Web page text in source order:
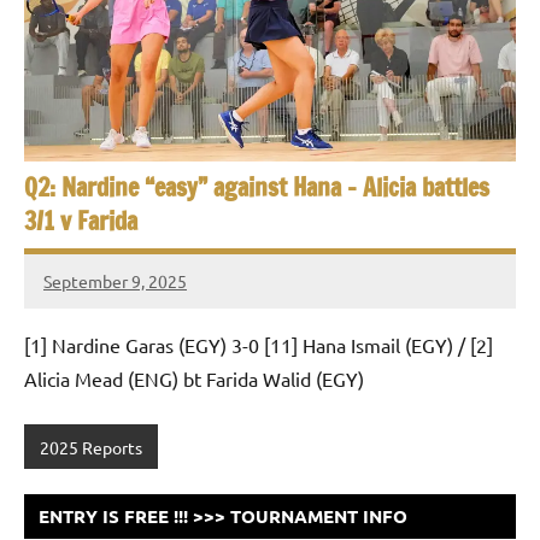
t
i
a
n
S
q
a
s
h
O
p
2
5
,
C
a
Q2: Nardine “easy” against Hana – Alicia battles
3/1 v Farida
September 9, 2025
Framboise
[1] Nardine Garas (EGY) 3-0 [11] Hana Ismail (EGY) / [2]
Alicia Mead (ENG) bt Farida Walid (EGY)
2025 Reports
ENTRY IS FREE !!! >>> TOURNAMENT INFO